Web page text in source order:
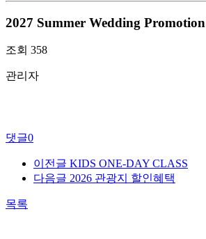
2027 Summer Wedding Promotion
조회 358
관리자
댓글0
이전글 KIDS ONE-DAY CLASS
다음글 2026 관광지 할인혜택
목록